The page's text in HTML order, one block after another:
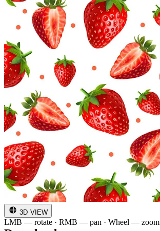
3D VIEW
LMB — rotate · RMB — pan · Wheel — zoom